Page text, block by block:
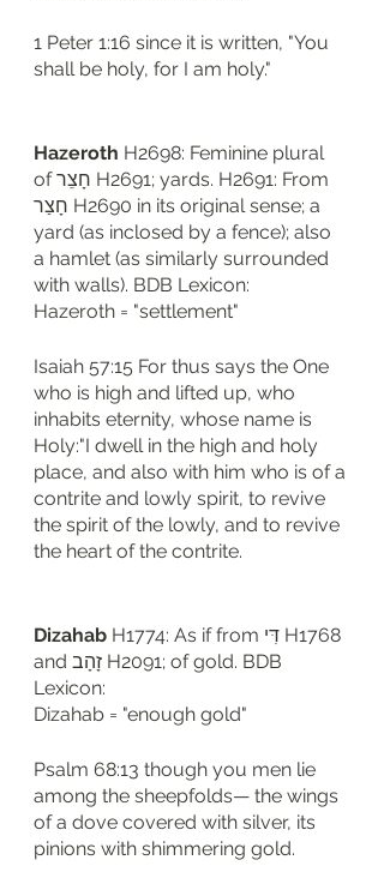
1 Peter 1:16 since it is written, "You
shall be holy, for I am holy."
Hazeroth H2698: Feminine plural
of חָצֵר H2691; yards. H2691: From
חָצַר H2690 in its original sense; a
yard (as inclosed by a fence); also
a hamlet (as similarly surrounded
with walls). BDB Lexicon:
Hazeroth = "settlement"
Isaiah 57:15 For thus says the One
who is high and lifted up, who
inhabits eternity, whose name is
Holy:"I dwell in the high and holy
place, and also with him who is of a
contrite and lowly spirit, to revive
the spirit of the lowly, and to revive
the heart of the contrite.
Dizahab H1774: As if from דִּי H1768
and זָהָב H2091; of gold. BDB
Lexicon:
Dizahab = "enough gold"
Psalm 68:13 though you men lie
among the sheepfolds— the wings
of a dove covered with silver, its
pinions with shimmering gold.